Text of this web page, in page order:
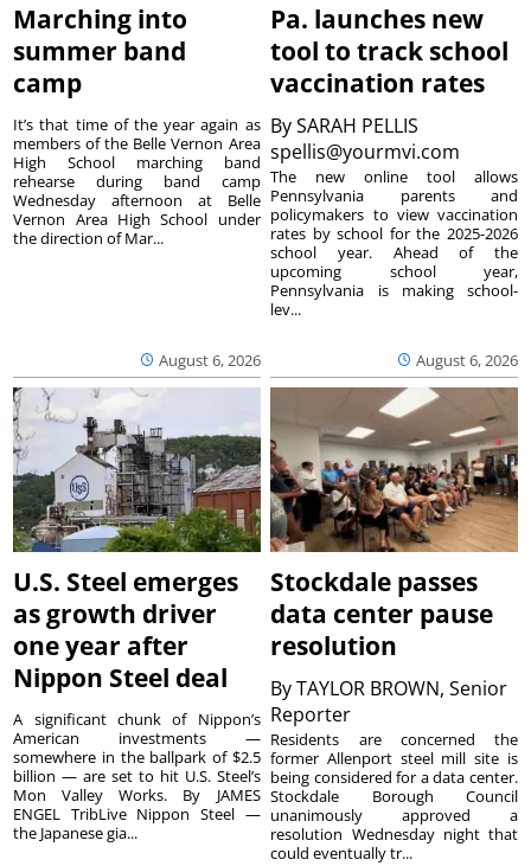
Marching into
summer band
camp
August 6, 2026
It’s that time of the year again as
members of the Belle Vernon Area
High School marching band
rehearse during band camp
Wednesday afternoon at Belle
Vernon Area High School under
the direction of Mar...
Pa. launches new
tool to track school
vaccination rates
BySARAH PELLIS
spellis@yourmvi.com
August 6, 2026
The new online tool allows
Pennsylvania parents and
policymakers to view vaccination
rates by school for the 2025-2026
school year. Ahead of the
upcoming school year,
Pennsylvania is making school-
lev...
U.S. Steel emerges
as growth driver
one year after
Nippon Steel deal
A significant chunk of Nippon’s
American investments —
somewhere in the ballpark of $2.5
billion — are set to hit U.S. Steel’s
Mon Valley Works. By JAMES
ENGEL TribLive Nippon Steel —
the Japanese gia...
Stockdale passes
data center pause
resolution
ByTAYLOR BROWN, Senior
Reporter
Residents are concerned the
former Allenport steel mill site is
being considered for a data center.
Stockdale Borough Council
unanimously approved a
resolution Wednesday night that
could eventually tr...